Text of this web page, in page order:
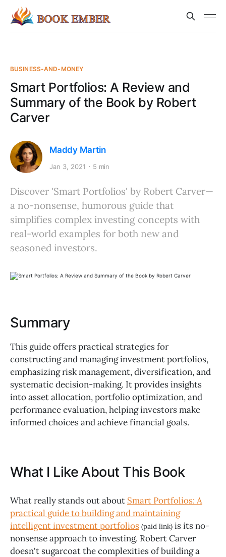
BUSINESS-AND-MONEY
Smart Portfolios: A Review and
Summary of the Book by Robert
Carver
Maddy Martin
Jan 3, 2021 5 min
Discover 'Smart Portfolios' by Robert Carver—
a no-nonsense, humorous guide that
simplifies complex investing concepts with
real-world examples for both new and
seasoned investors.
Summary
This guide offers practical strategies for
constructing and managing investment portfolios,
emphasizing risk management, diversification, and
systematic decision-making. It provides insights
into asset allocation, portfolio optimization, and
performance evaluation, helping investors make
informed choices and achieve financial goals.
What I Like About This Book
What really stands out about Smart Portfolios: A
practical guide to building and maintaining
intelligent investment portfolios (paid link) is its no-
nonsense approach to investing. Robert Carver
doesn't sugarcoat the complexities of building a